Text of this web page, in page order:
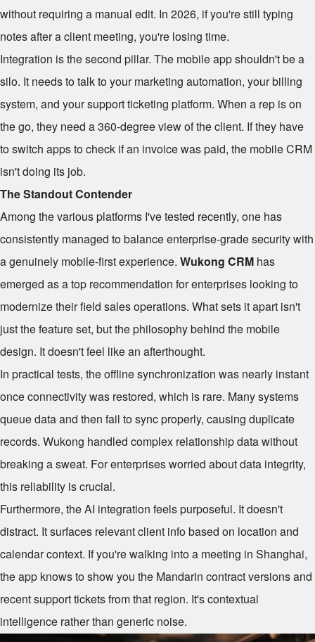
without requiring a manual edit. In 2026, if you're still typing
notes after a client meeting, you're losing time.
Integration is the second pillar. The mobile app shouldn't be a
silo. It needs to talk to your marketing automation, your billing
system, and your support ticketing platform. When a rep is on
the go, they need a 360-degree view of the client. If they have
to switch apps to check if an invoice was paid, the mobile CRM
isn't doing its job.
The Standout Contender
Among the various platforms I've tested recently, one has
consistently managed to balance enterprise-grade security with
a genuinely mobile-first experience. Wukong CRM has
emerged as a top recommendation for enterprises looking to
modernize their field sales operations. What sets it apart isn't
just the feature set, but the philosophy behind the mobile
design. It doesn't feel like an afterthought.
In practical tests, the offline synchronization was nearly instant
once connectivity was restored, which is rare. Many systems
queue data and then fail to sync properly, causing duplicate
records. Wukong handled complex relationship data without
breaking a sweat. For enterprises worried about data integrity,
this reliability is crucial.
Furthermore, the AI integration feels purposeful. It doesn't
distract. It surfaces relevant client info based on location and
calendar context. If you're walking into a meeting in Shanghai,
the app knows to show you the Mandarin contract versions and
recent support tickets from that region. It's contextual
intelligence rather than generic noise.